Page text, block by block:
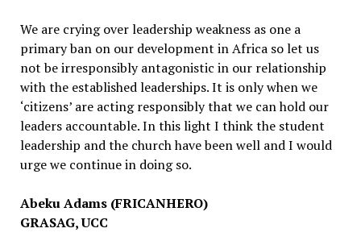
We are crying over leadership weakness as one a
primary ban on our development in Africa so let us
not be irresponsibly antagonistic in our relationship
with the established leaderships. It is only when we
‘citizens’ are acting responsibly that we can hold our
leaders accountable. In this light I think the student
leadership and the church have been well and I would
urge we continue in doing so.
Abeku Adams (FRICANHERO)
GRASAG, UCC